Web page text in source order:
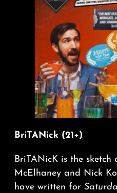
BriTANick (21+)
BriTANicK is the sketch
McElhaney and Nick
have written for